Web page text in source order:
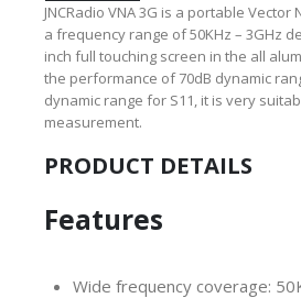
JNCRadio VNA 3G is a portable
a frequency range of 50KHz – 3GHz
inch full touching screen in the all
the performance of 70dB dynamic
dynamic range for S11, it is very
measurement.
PRODUCT DETAILS
Features
Wide frequency coverage: